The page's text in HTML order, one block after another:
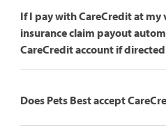
If I pay with CareCredit at my
insurance claim payout
CareCredit account if
Does Pets Best accept